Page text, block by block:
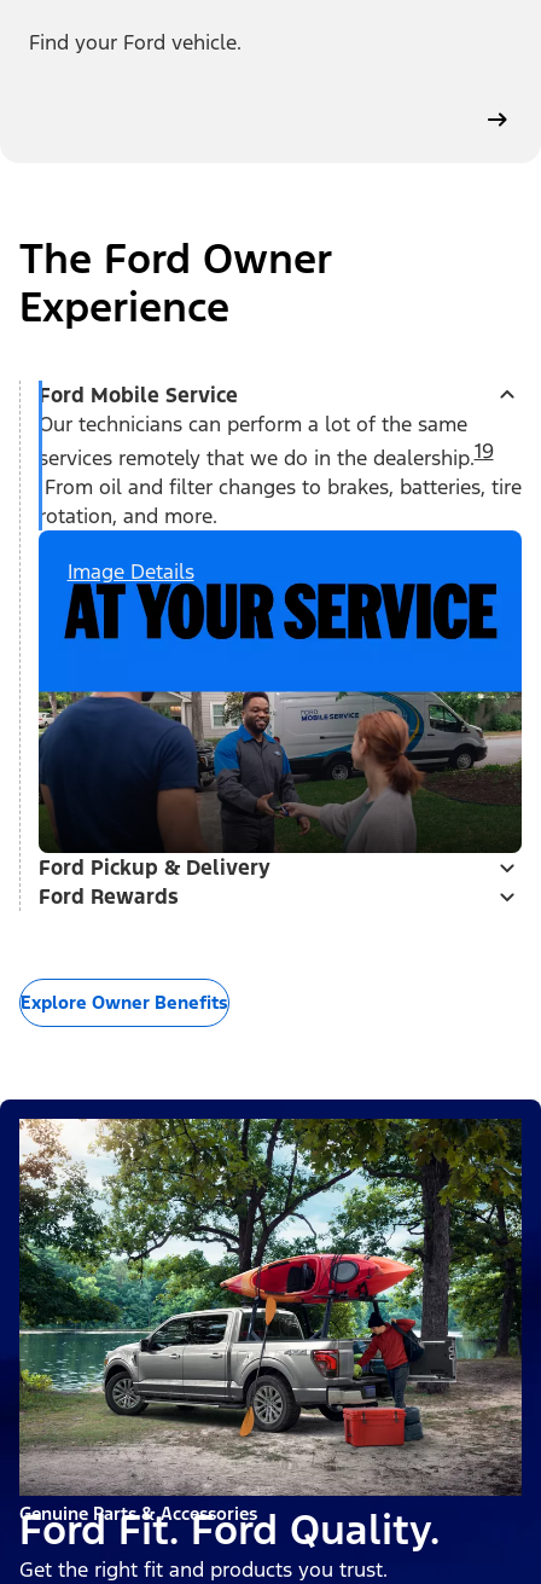
Find your Ford vehicle.
The Ford Owner
Experience
Ford Mobile Service
Our technicians can perform a lot of the same
services remotely that we do in the dealership.19
From oil and filter changes to brakes, batteries, tire
rotation, and more.
Image Details
Ford Pickup & Delivery
Ford Rewards
Explore Owner Benefits
Genuine Parts & Accessories
Ford Fit. Ford Quality.
Get the right fit and products you trust.